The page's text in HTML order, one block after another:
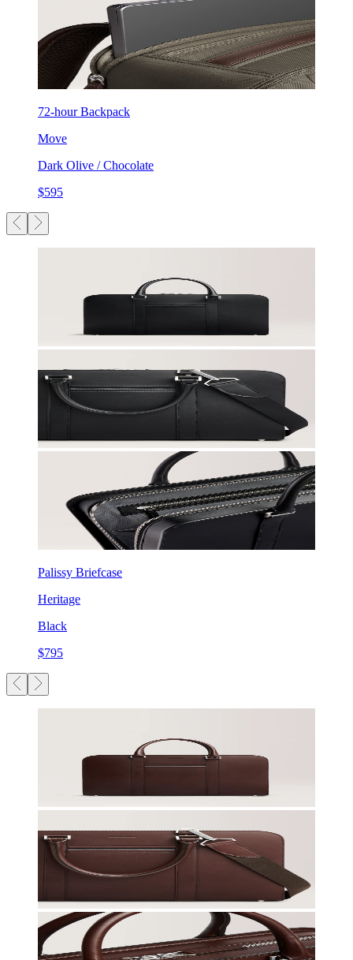
72-hour Backpack
Move
Dark Olive / Chocolate
$595
Palissy Briefcase
Heritage
Black
$795